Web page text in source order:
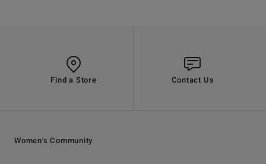
Find a Store Contact Us
Women's Community